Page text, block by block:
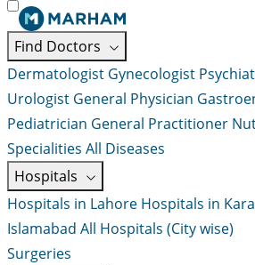
Find Doctors
Dermatologist Gynecologist
Urologist General Physician
Pediatrician General Practitioner
Specialities All Diseases
Hospitals
Hospitals in Lahore Hospitals in
Islamabad All Hospitals (City wise)
Surgeries